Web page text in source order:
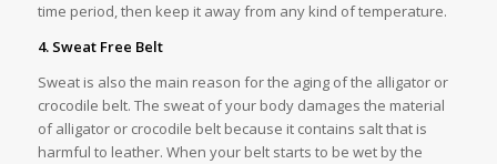
time period, then keep it away from any kind of temperature.
4. Sweat Free Belt
Sweat is also the main reason for the aging of the alligator or
crocodile belt. The sweat of your body damages the material
of alligator or crocodile belt because it contains salt that is
harmful to leather. When your belt starts to be wet by the